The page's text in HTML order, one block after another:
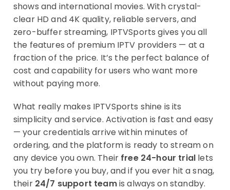
shows and international movies. With crystal-
clear HD and 4K quality, reliable servers, and
zero-buffer streaming, IPTVSports gives you all
the features of premium IPTV providers — at a
fraction of the price. It’s the perfect balance of
cost and capability for users who want more
without paying more.
What really makes IPTVSports shine is its
simplicity and service. Activation is fast and easy
— your credentials arrive within minutes of
ordering, and the platform is ready to stream on
any device you own. Their free 24-hour trial lets
you try before you buy, and if you ever hit a snag,
their 24/7 support teamis always on standby.